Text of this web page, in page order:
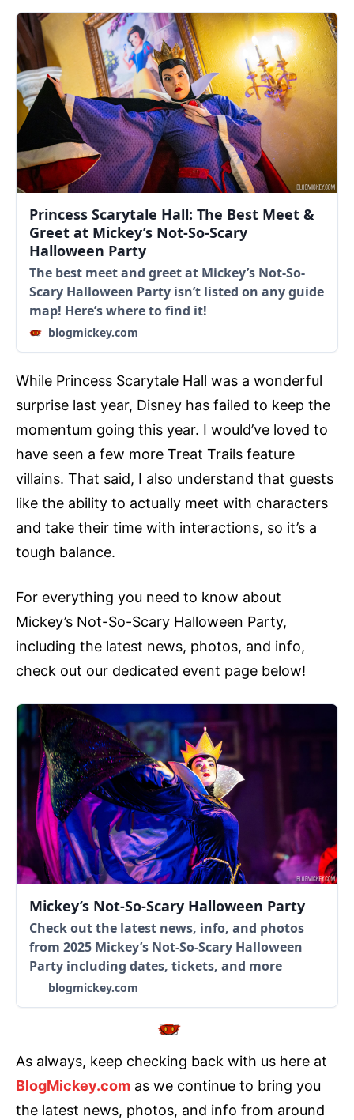
Princess Scarytale Hall: The Best Meet &
Greet at Mickey’s Not-So-Scary
Halloween Party
The best meet and greet at Mickey’s Not-So-
Scary Halloween Party isn’t listed on any guide
map! Here’s where to find it!
blogmickey.com
While Princess Scarytale Hall was a wonderful
surprise last year, Disney has failed to keep the
momentum going this year. I would’ve loved to
have seen a few more Treat Trails feature
villains. That said, I also understand that guests
like the ability to actually meet with characters
and take their time with interactions, so it’s a
tough balance.
For everything you need to know about
Mickey’s Not-So-Scary Halloween Party,
including the latest news, photos, and info,
check out our dedicated event page below!
Mickey’s Not-So-Scary Halloween Party
Check out the latest news, info, and photos
from 2025 Mickey’s Not-So-Scary Halloween
Party including dates, tickets, and more
blogmickey.com
As always, keep checking back with us here at
BlogMickey.com as we continue to bring you
the latest news, photos, and info from around